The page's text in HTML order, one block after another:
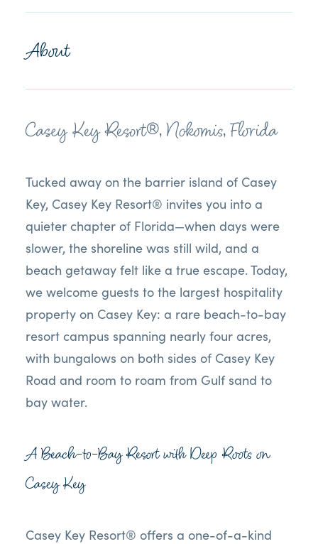
About
Casey Key Resort®, Nokomis, Florida
Tucked away on the barrier island of Casey
Key, Casey Key Resort® invites you into a
quieter chapter of Florida—when days were
slower, the shoreline was still wild, and a
beach getaway felt like a true escape. Today,
we welcome guests to the largest hospitality
property on Casey Key: a rare beach-to-bay
resort campus spanning nearly four acres,
with bungalows on both sides of Casey Key
Road and room to roam from Gulf sand to
bay water.
A Beach-to-Bay Resort with Deep Roots on
Casey Key
Casey Key Resort® offers a one-of-a-kind